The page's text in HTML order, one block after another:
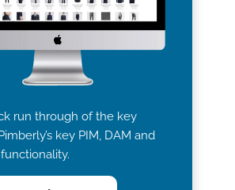
run through of the key
key PIM, DAM and